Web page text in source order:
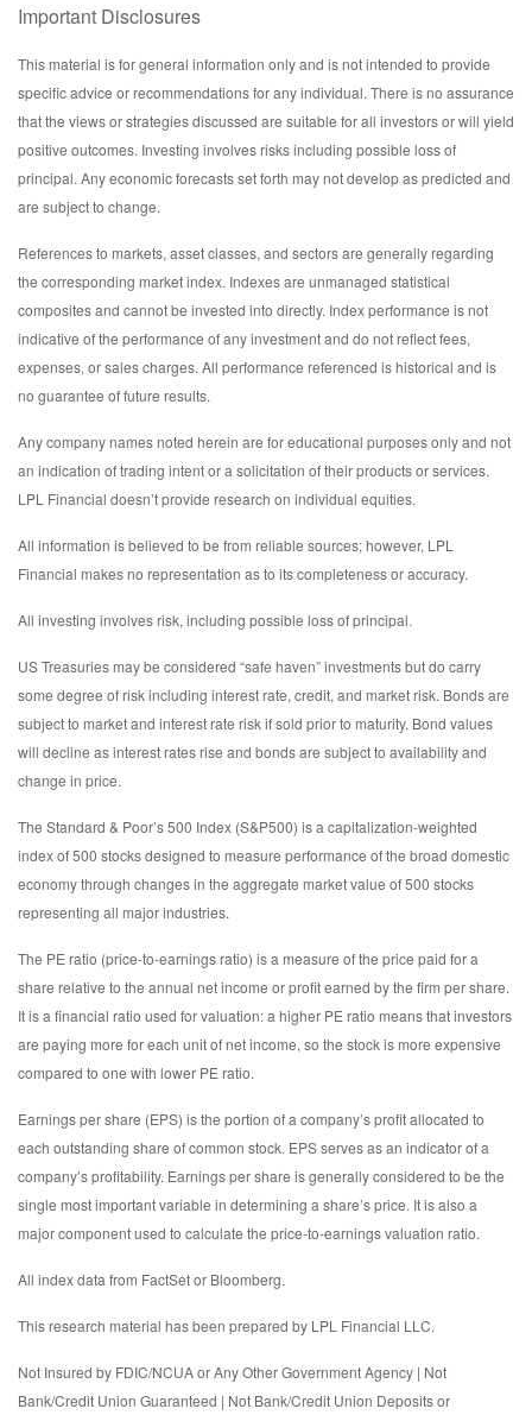
Important Disclosures
This material is for general information only and is not intended to provide
specific advice or recommendations for any individual. There is no assurance
that the views or strategies discussed are suitable for all investors or will yield
positive outcomes. Investing involves risks including possible loss of
principal. Any economic forecasts set forth may not develop as predicted and
are subject to change.
References to markets, asset classes, and sectors are generally regarding
the corresponding market index. Indexes are unmanaged statistical
composites and cannot be invested into directly. Index performance is not
indicative of the performance of any investment and do not reflect fees,
expenses, or sales charges. All performance referenced is historical and is
no guarantee of future results.
Any company names noted herein are for educational purposes only and not
an indication of trading intent or a solicitation of their products or services.
LPL Financial doesn’t provide research on individual equities.
All information is believed to be from reliable sources; however, LPL
Financial makes no representation as to its completeness or accuracy.
All investing involves risk, including possible loss of principal.
US Treasuries may be considered “safe haven” investments but do carry
some degree of risk including interest rate, credit, and market risk. Bonds are
subject to market and interest rate risk if sold prior to maturity. Bond values
will decline as interest rates rise and bonds are subject to availability and
change in price.
The Standard & Poor’s 500 Index (S&P500) is a capitalization-weighted
index of 500 stocks designed to measure performance of the broad domestic
economy through changes in the aggregate market value of 500 stocks
representing all major industries.
The PE ratio (price-to-earnings ratio) is a measure of the price paid for a
share relative to the annual net income or profit earned by the firm per share.
It is a financial ratio used for valuation: a higher PE ratio means that investors
are paying more for each unit of net income, so the stock is more expensive
compared to one with lower PE ratio.
Earnings per share (EPS) is the portion of a company’s profit allocated to
each outstanding share of common stock. EPS serves as an indicator of a
company’s profitability. Earnings per share is generally considered to be the
single most important variable in determining a share’s price. It is also a
major component used to calculate the price-to-earnings valuation ratio.
All index data from FactSet or Bloomberg.
This research material has been prepared by LPL Financial LLC.
Not Insured by FDIC/NCUA or Any Other Government Agency | Not
Bank/Credit Union Guaranteed | Not Bank/Credit Union Deposits or